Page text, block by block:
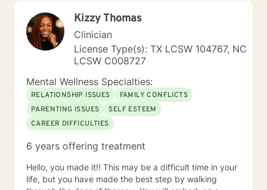
reaching your healthy goals. Please let me know if you
would prefer weekly sessions, and I will do my best to
accommodate.
Kizzy Thomas
Clinician
License Type(s): TX LCSW 104767, NC
LCSW C008727
Mental Wellness Specialties:
RELATIONSHIP ISSUES
FAMILY CONFLICTS
PARENTING ISSUES
SELF ESTEEM
CAREER DIFFICULTIES
6 years offering treatment
Hello, you made it!! This may be a difficult time in your
life, but you have made the best step by walking